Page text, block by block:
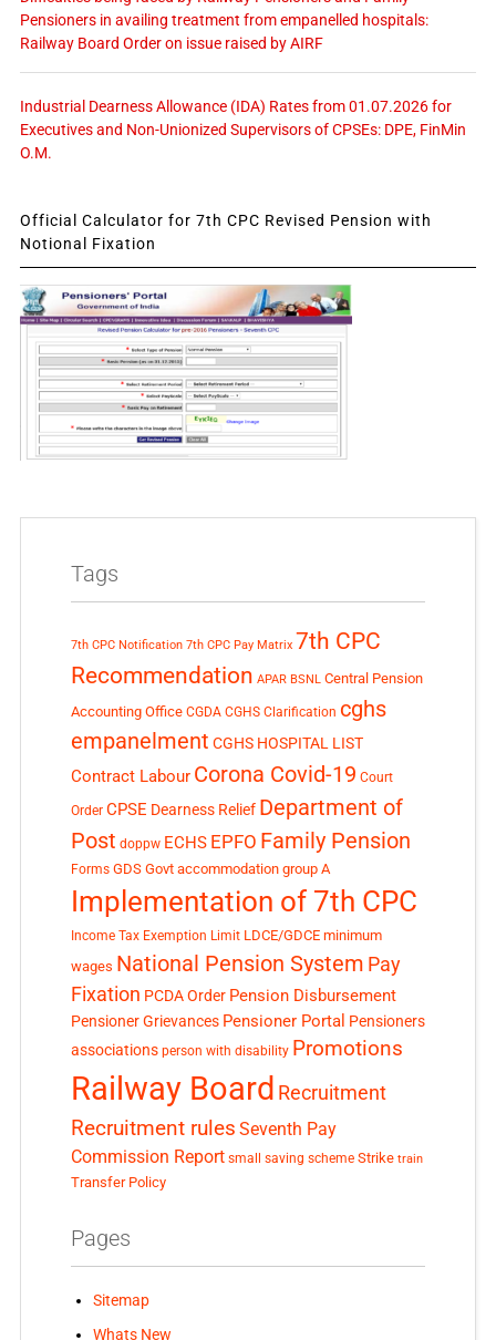
Pensioners in availing treatment from empanelled hospitals:
Railway Board Order on issue raised by AIRF
Industrial Dearness Allowance (IDA) Rates from 01.07.2026 for
Executives and Non-Unionized Supervisors of CPSEs: DPE, FinMin
O.M.
Official Calculator for 7th CPC Revised Pension with
Notional Fixation
Tags
7th CPC Notification 7th CPC Pay Matrix 7th CPC
Recommendation APAR BSNL Central Pension
Accounting Office CGDA CGHS Clarification cghs
empanelment CGHS HOSPITAL LIST
Contract Labour Corona Covid-19 Court
Order CPSE Dearness Relief Department of
Post doppw ECHS EPFO Family Pension
Forms GDS Govt accommodation group A
Implementation of 7th CPC
Income Tax Exemption Limit LDCE/GDCE minimum
wages National Pension System Pay
Fixation PCDA Order Pension Disbursement
Pensioner Grievances Pensioner Portal Pensioners
associations person with disability Promotions
Railway Board Recruitment
Recruitment rules Seventh Pay
Commission Report small saving scheme Strike train
Transfer Policy
Pages
Sitemap
Whats New